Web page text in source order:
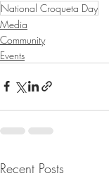
National Croqueta Day
Media
Community
Events
Recent Posts